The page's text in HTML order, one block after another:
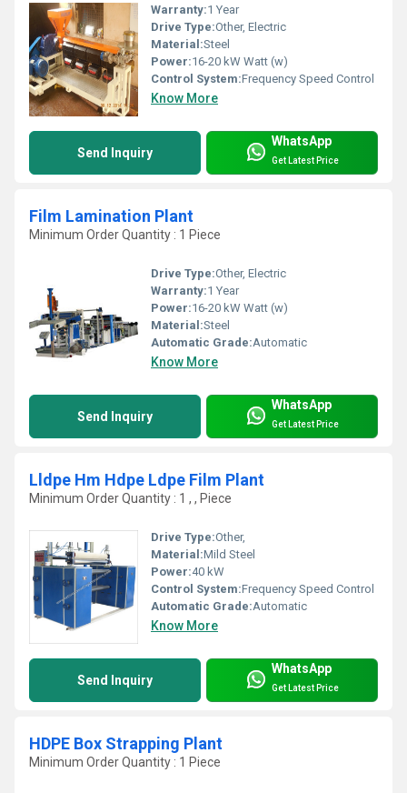
Warranty:1 Year
Drive Type:Other, Electric
Material:Steel
Power:16-20 kW Watt (w)
Control System:Frequency Speed Control
Know More
Send Inquiry
WhatsApp
Get Latest Price
Film Lamination Plant
Minimum Order Quantity : 1 Piece
Drive Type:Other, Electric
Warranty:1 Year
Power:16-20 kW Watt (w)
Material:Steel
Automatic Grade:Automatic
Know More
Send Inquiry
WhatsApp
Get Latest Price
Lldpe Hm Hdpe Ldpe Film Plant
Minimum Order Quantity : 1 , , Piece
Drive Type:Other,
Material:Mild Steel
Power:40 kW
Control System:Frequency Speed Control
Automatic Grade:Automatic
Know More
Send Inquiry
WhatsApp
Get Latest Price
HDPE Box Strapping Plant
Minimum Order Quantity : 1 Piece